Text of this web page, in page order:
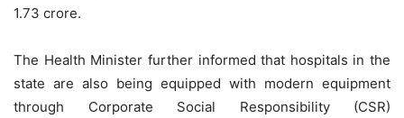
1.73 crore.
The Health Minister further informed that hospitals in the
state are also being equipped with modern equipment
through Corporate Social Responsibility (CSR)